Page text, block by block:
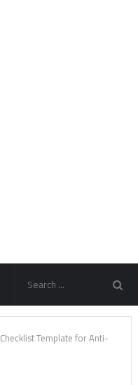
Checklist Template for Anti-